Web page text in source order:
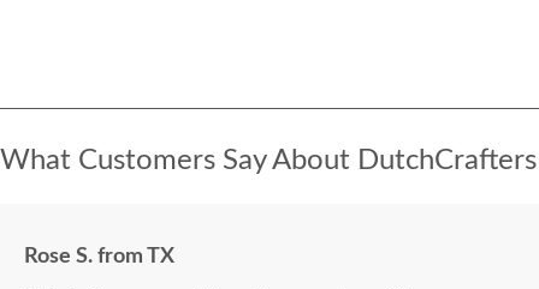
What Customers Say About DutchCrafters
Rose S. from TX